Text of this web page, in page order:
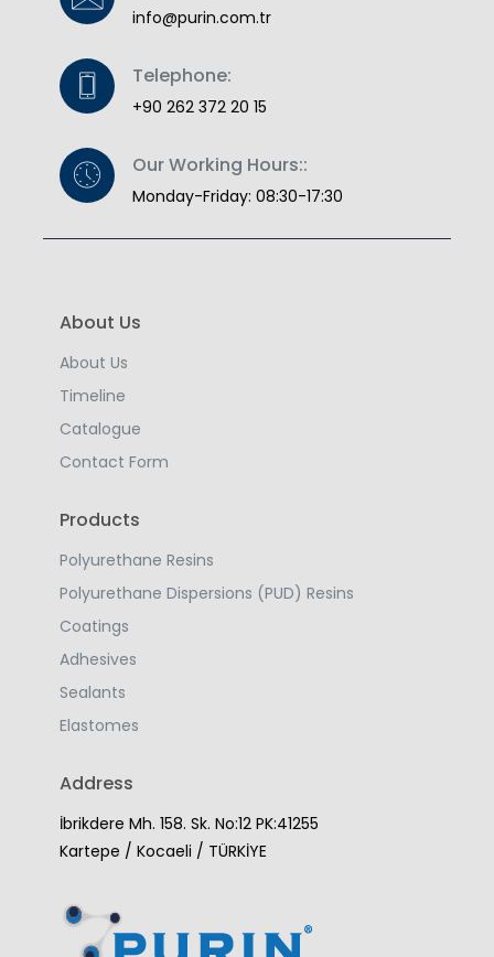
info@purin.com.tr
Telephone:
+90 262 372 20 15
Our Working Hours::
Monday-Friday: 08:30-17:30
About Us
About Us
Timeline
Catalogue
Contact Form
Products
Polyurethane Resins
Polyurethane Dispersions (PUD) Resins
Coatings
Adhesives
Sealants
Elastomes
Address
İbrikdere Mh. 158. Sk. No:12 PK:41255
Kartepe / Kocaeli / TÜRKİYE